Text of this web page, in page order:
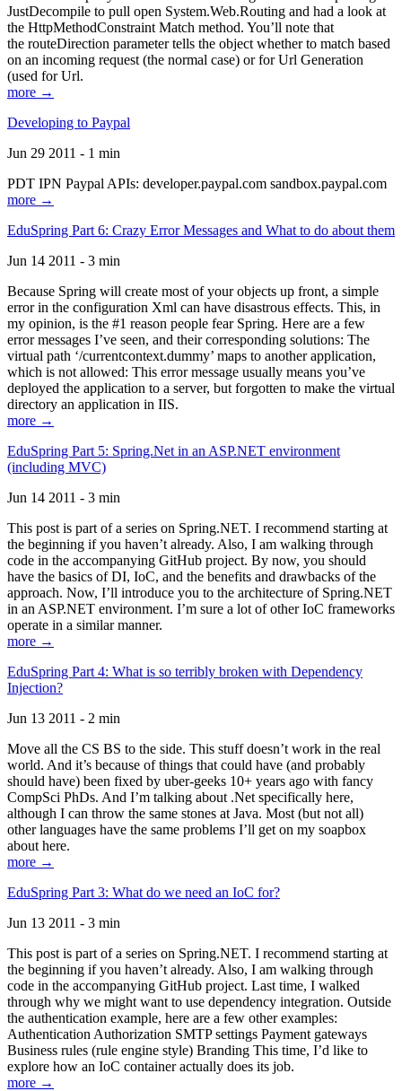
JustDecompile to pull open System.Web.Routing and had a look at
the HttpMethodConstraint Match method. You’ll note that
the routeDirection parameter tells the object whether to match based
on an incoming request (the normal case) or for Url Generation
(used for Url.
more →
Developing to Paypal
Jun 29 2011 - 1 min
PDT IPN Paypal APIs: developer.paypal.com sandbox.paypal.com
more →
EduSpring Part 6: Crazy Error Messages and What to do about them
Jun 14 2011 - 3 min
Because Spring will create most of your objects up front, a simple
error in the configuration Xml can have disastrous effects. This, in
my opinion, is the #1 reason people fear Spring. Here are a few
error messages I’ve seen, and their corresponding solutions: The
virtual path ‘/currentcontext.dummy’ maps to another application,
which is not allowed: This error message usually means you’ve
deployed the application to a server, but forgotten to make the virtual
directory an application in IIS.
more →
EduSpring Part 5: Spring.Net in an ASP.NET environment
(including MVC)
Jun 14 2011 - 3 min
This post is part of a series on Spring.NET. I recommend starting at
the beginning if you haven’t already. Also, I am walking through
code in the accompanying GitHub project. By now, you should
have the basics of DI, IoC, and the benefits and drawbacks of the
approach. Now, I’ll introduce you to the architecture of Spring.NET
in an ASP.NET environment. I’m sure a lot of other IoC frameworks
operate in a similar manner.
more →
EduSpring Part 4: What is so terribly broken with Dependency
Injection?
Jun 13 2011 - 2 min
Move all the CS BS to the side. This stuff doesn’t work in the real
world. And it’s because of things that could have (and probably
should have) been fixed by uber-geeks 10+ years ago with fancy
CompSci PhDs. And I’m talking about .Net specifically here,
although I can throw the same stones at Java. Most (but not all)
other languages have the same problems I’ll get on my soapbox
about here.
more →
EduSpring Part 3: What do we need an IoC for?
Jun 13 2011 - 3 min
This post is part of a series on Spring.NET. I recommend starting at
the beginning if you haven’t already. Also, I am walking through
code in the accompanying GitHub project. Last time, I walked
through why we might want to use dependency integration. Outside
the authentication example, here are a few other examples:
Authentication Authorization SMTP settings Payment gateways
Business rules (rule engine style) Branding This time, I’d like to
explore how an IoC container actually does its job.
more →